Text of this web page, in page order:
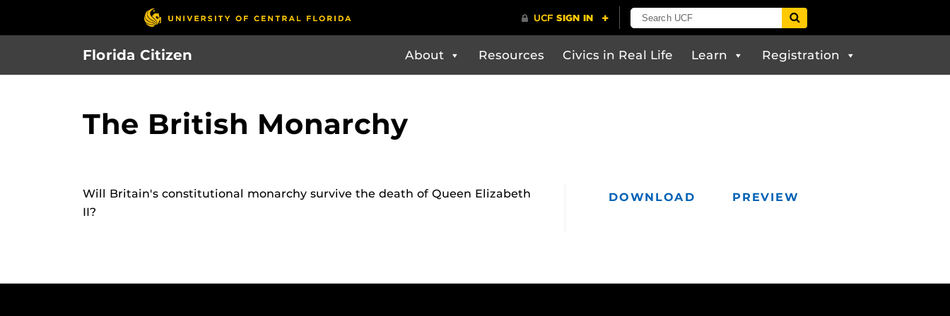
Florida Citizen About Resources Civics in Real Life Learn Registration
The British Monarchy
Will Britain's constitutional monarchy survive the death of Queen Elizabeth
II?
DOWNLOAD PREVIEW